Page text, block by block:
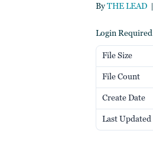
ByTHE LEAD |
Login Required
File Size
File Count
Create Date
Last Updated